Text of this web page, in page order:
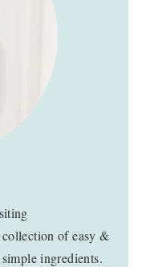
of easy &
ingredients.